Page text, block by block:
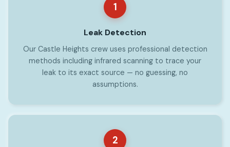
1
Leak Detection
Our Castle Heights crew uses professional detection
methods including infrared scanning to trace your
leak to its exact source — no guessing, no
assumptions.
2